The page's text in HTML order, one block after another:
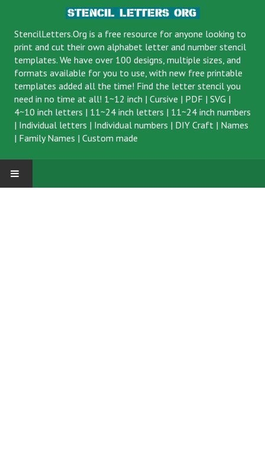
StencilLetters.Org is a free resource for anyone looking to
print and cut their own alphabet letter and number stencil
templates. We have over 100 designs, multiple sizes, and
formats available for you to use, with new free printable
templates added all the time! Find the letter stencil you
need in no time at all! 1~12 inch | Cursive | PDF | SVG |
4~10 inch letters | 11~24 inch letters | 11~24 inch numbers
| Individual letters | Individual numbers | DIY Craft | Names
| Family Names | Custom made